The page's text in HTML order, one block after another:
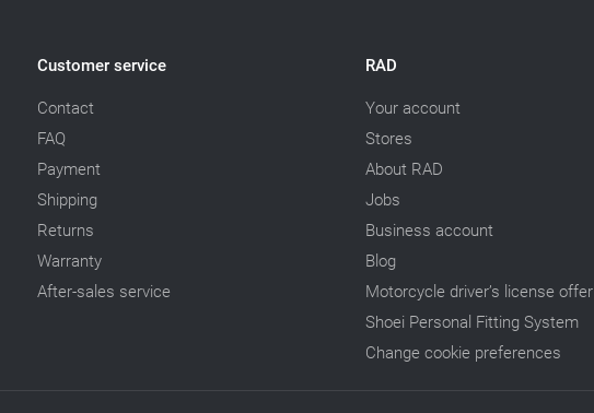
Customer service
Contact
FAQ
Payment
Shipping
Returns
Warranty
After-sales service
RAD
Your account
Stores
About RAD
Jobs
Business account
Blog
Motorcycle driver’s license offer
Shoei Personal Fitting System
Change cookie preferences